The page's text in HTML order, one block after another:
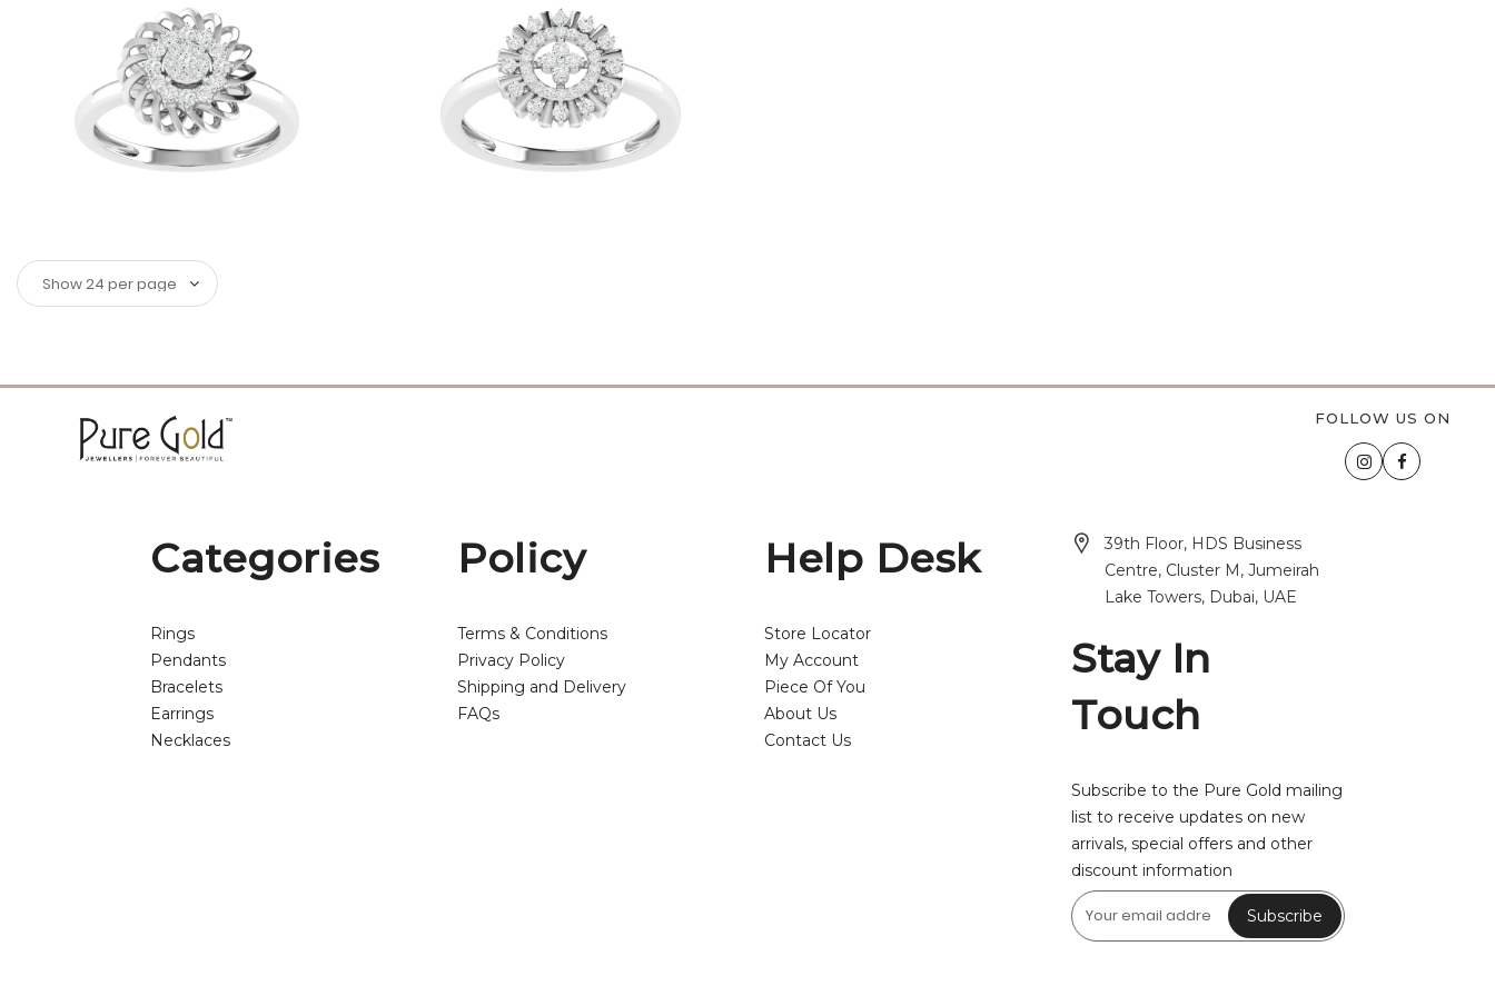
FOLLOW US ON
Categories
Rings
Pendants
Bracelets
Earrings
Necklaces
Policy
Terms & Conditions
Privacy Policy
Shipping and Delivery
FAQs
Help Desk
Store Locator
My Account
Piece Of You
About Us
Contact Us
39th Floor, HDS Business
Centre, Cluster M, Jumeirah
Lake Towers, Dubai, UAE
Stay In
Touch
Subscribe to the Pure Gold mailing
list to receive updates on new
arrivals, special offers and other
discount information
Subscribe